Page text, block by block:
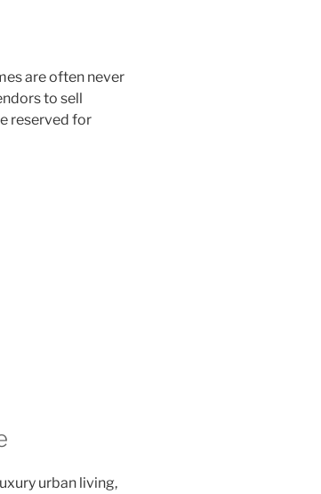
are often never
to sell
reserved for
urban living,